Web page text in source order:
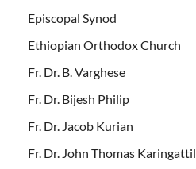
Episcopal Synod
Ethiopian Orthodox Church
Fr. Dr. B. Varghese
Fr. Dr. Bijesh Philip
Fr. Dr. Jacob Kurian
Fr. Dr. John Thomas Karingattil